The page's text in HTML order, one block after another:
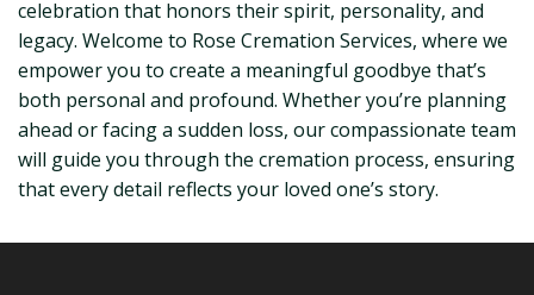
celebration that honors their spirit, personality, and
legacy. Welcome to Rose Cremation Services, where we
empower you to create a meaningful goodbye that’s
both personal and profound. Whether you’re planning
ahead or facing a sudden loss, our compassionate team
will guide you through the cremation process, ensuring
that every detail reflects your loved one’s story.